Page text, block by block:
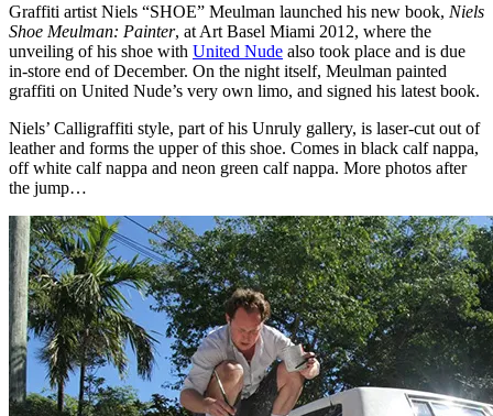
Graffiti artist Niels “SHOE” Meulman launched his new book, Niels
Shoe Meulman: Painter, at Art Basel Miami 2012, where the
unveiling of his shoe with United Nude also took place and is due
in-store end of December. On the night itself, Meulman painted
graffiti on United Nude’s very own limo, and signed his latest book.
Niels’ Calligraffiti style, part of his Unruly gallery, is laser-cut out of
leather and forms the upper of this shoe. Comes in black calf nappa,
off white calf nappa and neon green calf nappa. More photos after
the jump…